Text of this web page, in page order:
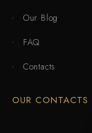
Our Blog
FAQ
Contacts
OUR CONTACTS